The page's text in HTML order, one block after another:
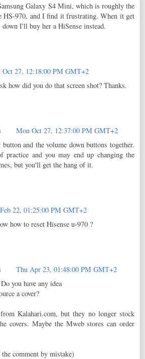
Galaxy S4 Mini, which is roughly the
HS-970, and I find it frustrating. When it get
down I'll buy her a HiSense instead.
Oct 27, 12:18:00 PM GMT+2
how did you do that screen shot? Thanks.
Mon Oct 27, 12:37:00 PM GMT+2
button and the volume down buttons together.
and you may end up changing the
but you'll get the hang of it.
22, 01:25:00 PM GMT+2
how to reset Hisense u-970 ?
Thu Apr 23, 01:48:00 PM GMT+2
you have any idea
a cover?
Kalahari.com, but they no longer stock
covers. Maybe the Mweb stores can order
comment by mistake)